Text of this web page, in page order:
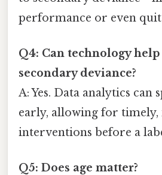
performance or even
Q4: Can technology
secondary deviance?
A: Yes. Data analytics can
early, allowing for timely,
interventions before a
Q5: Does age matter?